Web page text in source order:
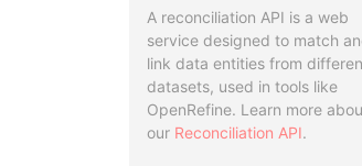
A reconciliation API is a web
service designed to match
link data entities from
datasets, used in tools like
OpenRefine. Learn more
our Reconciliation API.